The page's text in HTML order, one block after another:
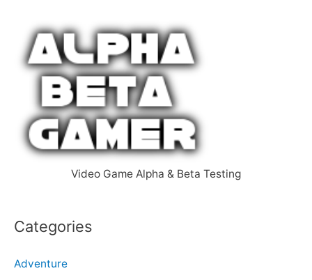
Video Game Alpha & Beta Testing
Categories
Adventure